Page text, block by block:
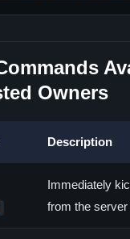
Owners
Description
Immediately
from the server